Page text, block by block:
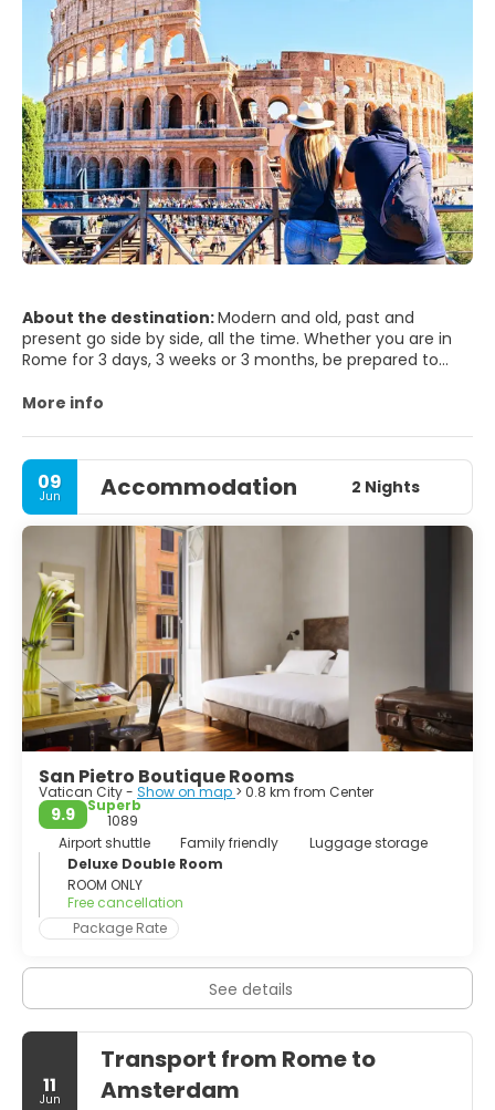
About the destination:Modern and old, past and
present go side by side, all the time. Whether you are in
Rome for 3 days, 3 weeks or 3 months, be prepared to
seduce you and it will hardly leave you indifferent. It will
and it’s beauty is just been merely blurred by time passing
by. Rome is one of world's most photogenic cities - not
surprising when you remember what's here - The Vatican,
the Trevi Fountain, St Peter's Square, Spanish Steps,
Colosseum... Whether you spend your time sightseeing, or
lazing in cafés watching the world go by, it will be your
turn to feature in your very own Roman Holiday. If you can
plan to stay as long as a week, you won't run out of things
to do and you'll still feel like you're leaving too soon.
More info
09
Jun Accommodation 2 Nights
San Pietro Boutique Rooms
Vatican City - Show on map > 0.8 km from Center
9.9
Superb
1089
Airport shuttle
Family friendly
Luggage storage
Deluxe Double Room
ROOM ONLY
Free cancellation
Package Rate
See details
11
Jun
Transport from Rome to
Amsterdam